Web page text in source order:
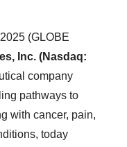
(GLOBE
Inc. (Nasdaq:
company
pathways to
with cancer, pain,
today